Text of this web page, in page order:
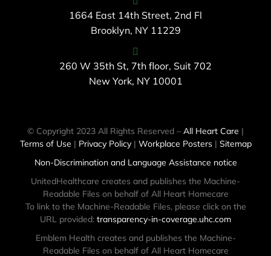
1664 East 14th Street, 2nd Fl
Brooklyn, NY 11229
260 W 35th St, 7th floor, Suit 702
New York, NY 10001
© Copyright 2023 All Rights Reserved – All Heart Care |
Terms of Use | Privacy Policy| Workplace Posters| Sitemap
Non-Discrimination and Language Assistance notice
UnitedHealthcare creates and publishes the Machine-
Readable Files on behalf of All Heart Homecare
To link to the Machine-Readable Files, please click on the
URL provided: transparency-in-coverage.uhc.com
Emblem Health creates and publishes the Machine-
Readable Files on behalf of All Heart Homecare